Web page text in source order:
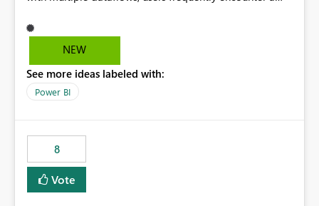
opened items from the left navigation pane. Please
consider removing this restriction or increasing the limit
multiple Dataflow Gen2 (CI/CD) items.
NEW
See more ideas labeled with:
Power BI
8
Vote